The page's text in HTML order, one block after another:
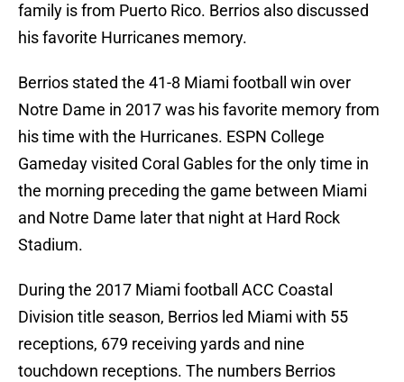
family is from Puerto Rico. Berrios also discussed
his favorite Hurricanes memory.
Berrios stated the 41-8 Miami football win over
Notre Dame in 2017 was his favorite memory from
his time with the Hurricanes. ESPN College
Gameday visited Coral Gables for the only time in
the morning preceding the game between Miami
and Notre Dame later that night at Hard Rock
Stadium.
During the 2017 Miami football ACC Coastal
Division title season, Berrios led Miami with 55
receptions, 679 receiving yards and nine
touchdown receptions. The numbers Berrios